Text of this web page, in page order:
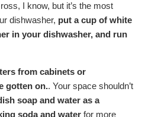
I know, but it’s the most
dishwasher, put a cup of white
in your dishwasher, and run
from cabinets or
gotten on.. Your space shouldn’t
soap and water as a
soda and water for more